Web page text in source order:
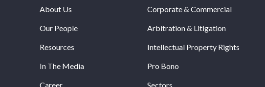
About Us
Our People
Resources
In The Media
Career
Corporate & Commercial
Arbitration & Litigation
Intellectual Property Rights
Pro Bono
Sectors